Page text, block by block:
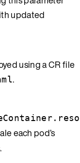
updated
using a CR file
.
each pod’s